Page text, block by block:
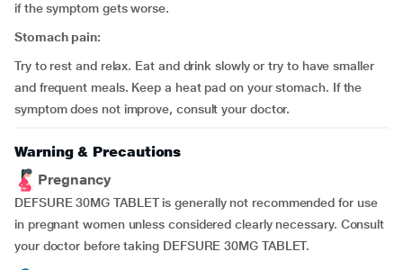
if the symptom gets worse.
Stomach pain:
Try to rest and relax. Eat and drink slowly or try to have smaller
and frequent meals. Keep a heat pad on your stomach. If the
symptom does not improve, consult your doctor.
Warning & Precautions
Pregnancy
DEFSURE 30MG TABLET is generally not recommended for use
in pregnant women unless considered clearly necessary. Consult
your doctor before taking DEFSURE 30MG TABLET.